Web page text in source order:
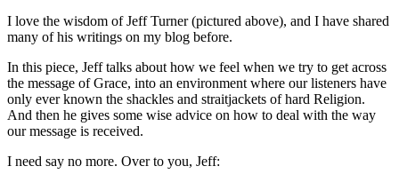
I love the wisdom of Jeff Turner (pictured above), and I have shared
many of his writings on my blog before.
In this piece, Jeff talks about how we feel when we try to get across
the message of Grace, into an environment where our listeners have
only ever known the shackles and straitjackets of hard Religion.
And then he gives some wise advice on how to deal with the way
our message is received.
I need say no more. Over to you, Jeff: